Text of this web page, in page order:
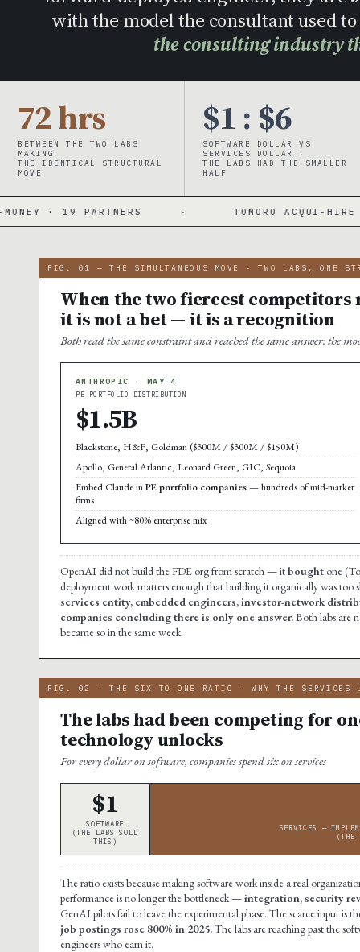
with the model the consultant used
the consulting industry
72 hrs
BETWEEN THE TWO LABS
MAKING
THE IDENTICAL STRUCTURAL
MOVE
$1 : $6
SOFTWARE DOLLAR VS
SERVICES DOLLAR ·
THE LABS HAD THE SMALLER
HALF
TOMORO ACQUI-HIRE · 150 FDES
FIG. 01 — THE SIMULTANEOUS MOVE · TWO LABS, ONE
When the two fiercest competitors
it is not a bet — it is a recognition
Both read the same constraint and reached the same answer: the
ANTHROPIC · MAY 4
PE-PORTFOLIO DISTRIBUTION
$1.5B
Blackstone, H&F, Goldman ($300M / $300M / $150M)
Apollo, General Atlantic, Leonard Green, GIC, Sequoia
Embed Claude inPE portfolio companies— hundreds of mid-market
firms
Aligned with ~80% enterprise mix
OpenAI did not build the FDE org from scratch — itbought one
deployment work matters enough that building it organically was too
services entity, embedded engineers, investor-network
companies concluding there is only one answer.Both labs are
became so in the same week.
FIG. 02 — THE SIX-TO-ONE RATIO · WHY THE SERVICES
The labs had been competing for
technology unlocks
For every dollar on software, companies spend six on services
$1
SOFTWARE
(THE LABS SOLD
THIS)
SERVICES —
(THE
The ratio exists because making software work inside a real
performance is no longer the bottleneck —integration, security
GenAI pilots fail to leave the experimental phase. The scarce input
job postings rose 800% in 2025.The labs are reaching past the
engineers who earn it.